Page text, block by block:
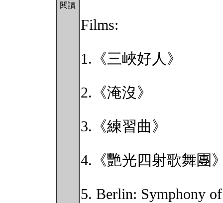
閱讀
Films:
1.《三峽好人》
2.《淹沒》
3.《練習曲》
4.《艷光四射歌舞團
5. Berlin: Symphony